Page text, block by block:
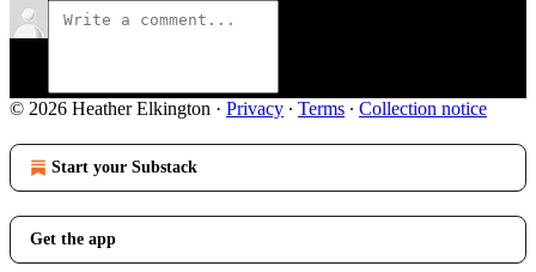
© 2026 Heather Elkington · Privacy ∙ Terms ∙ Collection notice
Start your Substack
Get the app